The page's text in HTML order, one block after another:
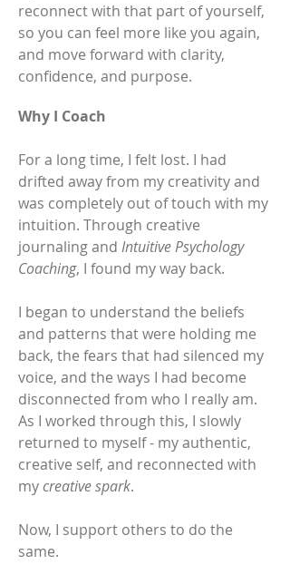
reconnect with that part of yourself,
so you can feel more like you again,
and move forward with clarity,
confidence, and purpose.
Why I Coach
For a long time, I felt lost. I had
drifted away from my creativity and
was completely out of touch with my
intuition. Through creative
journaling and Intuitive Psychology
Coaching, I found my way back.
I began to understand the beliefs
and patterns that were holding me
back, the fears that had silenced my
voice, and the ways I had become
disconnected from who I really am.
As I worked through this, I slowly
returned to myself - my authentic,
creative self, and reconnected with
mycreative spark.
Now, I support others to do the
same.